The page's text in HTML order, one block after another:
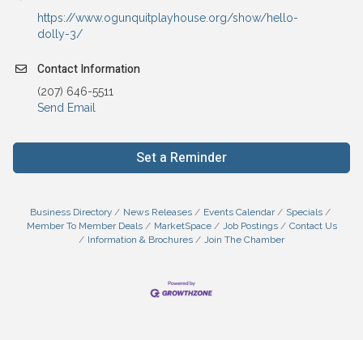
https://www.ogunquitplayhouse.org/show/hello-
dolly-3/
Contact Information
(207) 646-5511
Send Email
Set a Reminder
Business Directory News Releases Events Calendar
Specials
Member To Member Deals
MarketSpace Job Postings
Contact Us
Information & Brochures
Join The Chamber